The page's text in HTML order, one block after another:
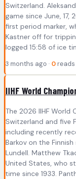
Switzerland.
game since June, 17,
first period marker,
Kastner off for
logged 15:58 of ice
3 months ago · 0 reads
IIHF World
The 2026 IIHF
Switzerland and five
including recently
Barkov on the
Lundell. Matthew
United States, who
time since 1933.